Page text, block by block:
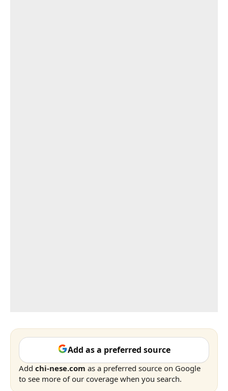
Add as a preferred source
Add chi-nese.com as a preferred source on Google
to see more of our coverage when you search.